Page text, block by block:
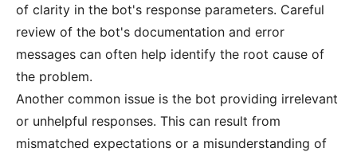
of clarity in the bot's response parameters. Careful
review of the bot's documentation and error
messages can often help identify the root cause of
the problem.
Another common issue is the bot providing irrelevant
or unhelpful responses. This can result from
mismatched expectations or a misunderstanding of